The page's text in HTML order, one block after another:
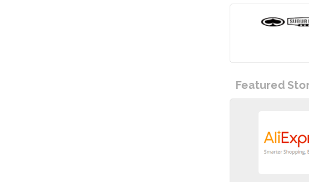
Featured